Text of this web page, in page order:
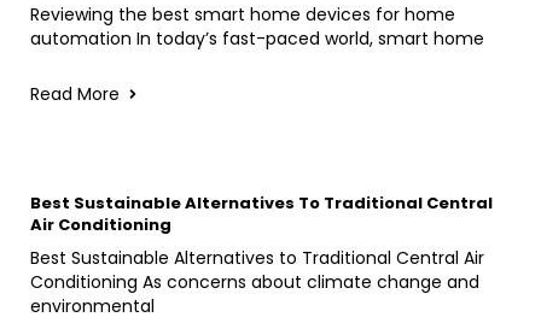
Reviewing the best smart home devices for home
automation In today’s fast-paced world, smart home
Read More
Best Sustainable Alternatives To Traditional Central
Air Conditioning
Best Sustainable Alternatives to Traditional Central Air
Conditioning As concerns about climate change and
environmental